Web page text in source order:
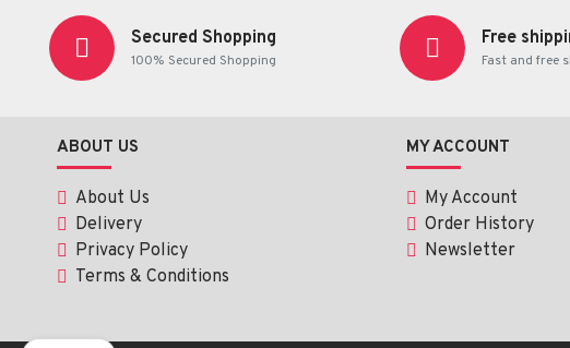
Secured Shopping
100% Secured Shopping
Free
Fast and free
ABOUT US
About Us
Delivery
Privacy Policy
Terms & Conditions
MY ACCOUNT
My Account
Order History
Newsletter